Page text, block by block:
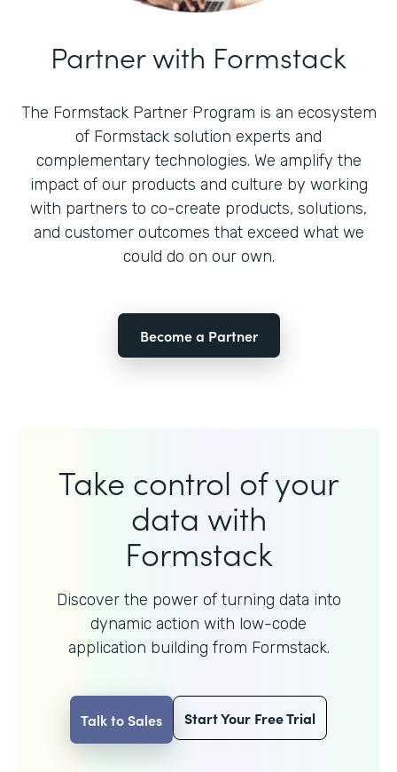
Partner with Formstack
The Formstack Partner Program is an ecosystem
of Formstack solution experts and
complementary technologies. We amplify the
impact of our products and culture by working
with partners to co-create products, solutions,
and customer outcomes that exceed what we
could do on our own.
Become a Partner
Take control of your
data with
Formstack
Discover the power of turning data into
dynamic action with low-code
application building from Formstack.
Talk to Sales Start Your Free Trial